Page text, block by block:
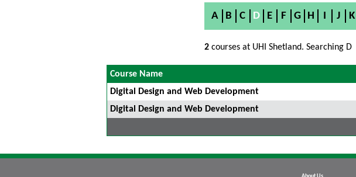
A B C D E F G H I J K
2courses at UHI Shetland. Searching D
Course Name
Digital Design and Web Development
Digital Design and Web Development